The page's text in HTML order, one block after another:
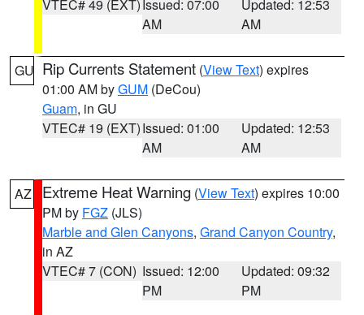
VTEC# 49 (EXT) Issued: 07:00
AM
Updated: 12:53
AM
GU Rip Currents Statement (View Text) expires
01:00 AM byGUM (DeCou)
Guam, in GU
VTEC# 19 (EXT)Issued: 01:00
AM
Updated: 12:53
AM
AZ Extreme Heat Warning (View Text) expires 10:00
PM by FGZ (JLS)
Marble and Glen Canyons, Grand Canyon Country,
in AZ
VTEC# 7 (CON) Issued: 12:00
PM
Updated: 09:32
PM